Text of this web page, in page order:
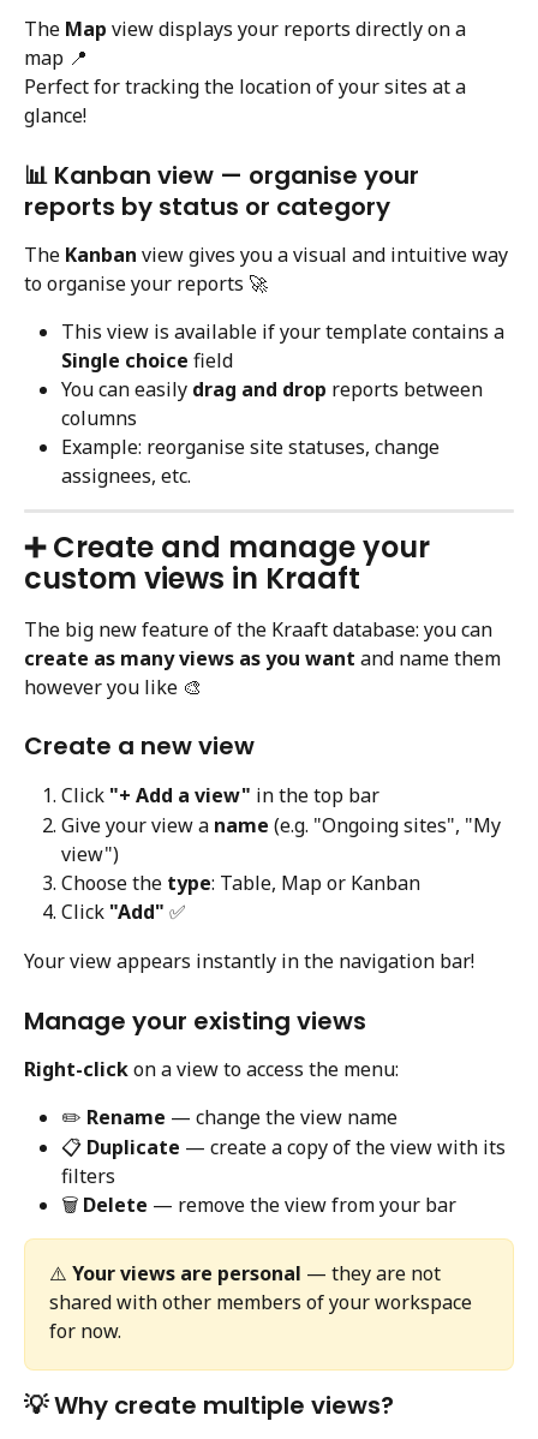
The Map view displays your reports directly on a
map 📍
Perfect for tracking the location of your sites at a
glance!
📊 Kanban view — organise your
reports by status or category
The Kanban view gives you a visual and intuitive way
to organise your reports 🚀
This view is available if your template contains a
Single choice field
You can easily drag and drop reports between
columns
Example: reorganise site statuses, change
assignees, etc.
➕ Create and manage your
custom views in Kraaft
The big new feature of the Kraaft database: you can
create as many views as you want and name them
however you like 🎨
Create a new view
Click "+ Add a view" in the top bar
Give your view a name (e.g. "Ongoing sites", "My
view")
Choose the type: Table, Map or Kanban
Click "Add" ✅
Your view appears instantly in the navigation bar!
Manage your existing views
Right-click on a view to access the menu:
✏️ Rename — change the view name
📋 Duplicate — create a copy of the view with its
filters
🗑️ Delete — remove the view from your bar
⚠️ Your views are personal — they are not
shared with other members of your workspace
for now.
💡 Why create multiple views?